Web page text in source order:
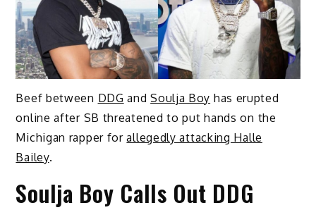
Beef between DDG andSoulja Boy has erupted
online after SB threatened to put hands on the
Michigan rapper forallegedly attacking Halle
Bailey.
Soulja Boy Calls Out DDG